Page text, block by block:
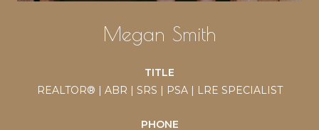
Megan Smith
TITLE
REALTOR® | ABR | SRS | PSA | LRE SPECIALIST
PHONE